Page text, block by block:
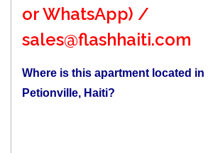
or WhatsApp) /
sales@flashhaiti.com
Where is this apartment located in
Petionville, Haiti?